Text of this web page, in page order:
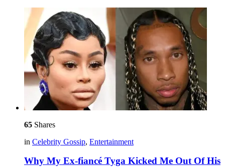
65 Shares
in Celebrity Gossip, Entertainment
Why My Ex-fiancé Tyga Kicked Me Out Of His